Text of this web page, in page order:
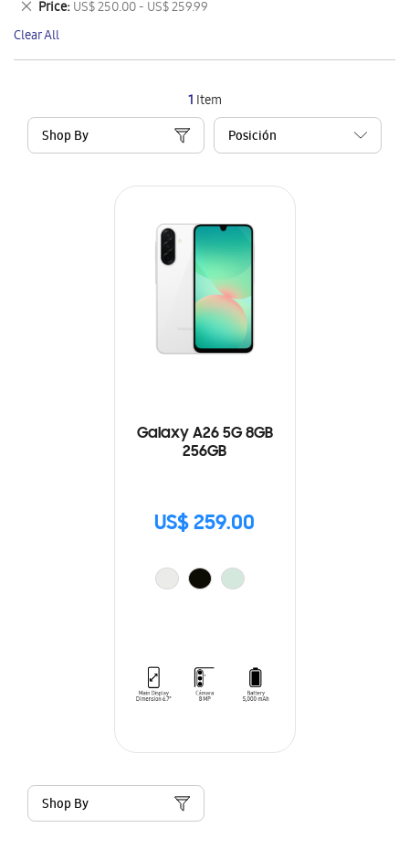
1 Item
Shop By
Galaxy A26 5G 8GB
256GB
US$ 259.00
Shop By
Item
Price US$ 250.00 - US$ 259.99
Remove
This
Item
Clear All